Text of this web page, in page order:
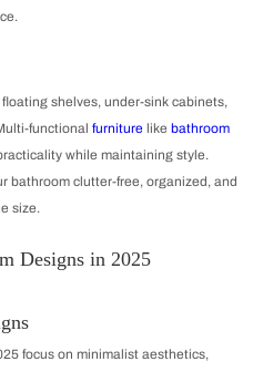
shelves, under-sink cabinets,
functional furniture like bathroom
while maintaining style.
bathroom clutter-free, organized, and
size.
Designs in 2025
focus on minimalist aesthetics,